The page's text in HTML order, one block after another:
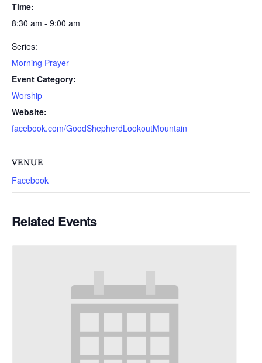
Time:
8:30 am - 9:00 am
Series:
Morning Prayer
Event Category:
Worship
Website:
facebook.com/GoodShepherdLookoutMountain
VENUE
Facebook
Related Events